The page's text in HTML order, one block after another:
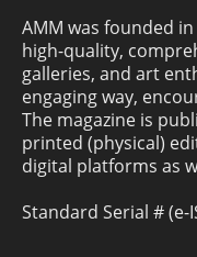
AMM was founded
high-quality,
galleries, and art
engaging way,
The magazine is
printed (physical)
digital platforms as
Standard Serial # (e-